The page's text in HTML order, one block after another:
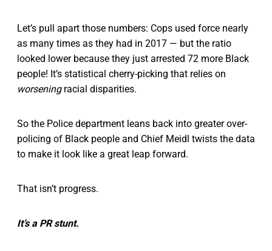
Let’s pull apart those numbers: Cops used force nearly
as many times as they had in 2017 — but the ratio
looked lower because they just arrested 72 more Black
people! It’s statistical cherry-picking that relies on
worseningracial disparities.
So the Police department leans back into greater over-
policing of Black people and Chief Meidl twists the data
to make it look like a great leap forward.
That isn’t progress.
It’s a PR stunt.